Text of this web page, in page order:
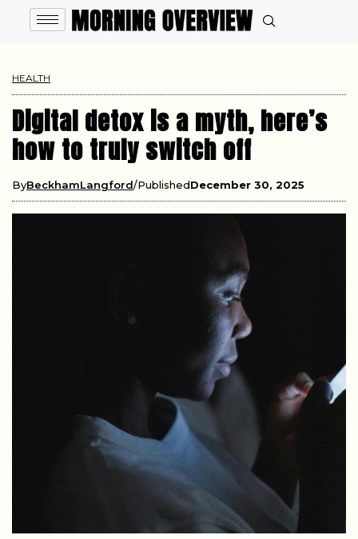
HEALTH
Digital detox is a myth, here’s
how to truly switch off
ByBeckhamLangford PublishedDecember 30, 2025